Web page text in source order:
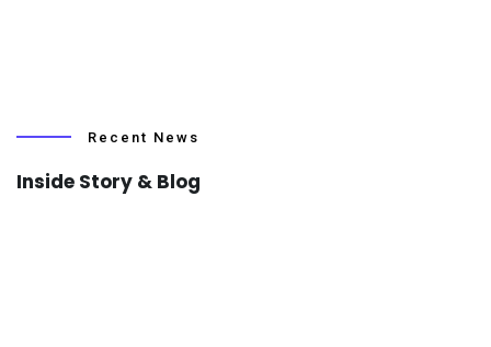
Recent News
Inside Story & Blog